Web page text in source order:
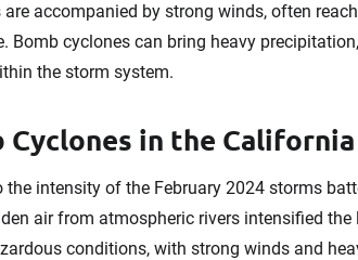
accompanied by strong winds, often
Bomb cyclones can bring heavy
the storm system.
Cyclones in the
intensity of the February 2024 storms
air from atmospheric rivers intensified
conditions, with strong winds and